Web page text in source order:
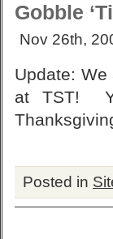
Gobble
Nov 26th,
Update:
at TST!
Posted in